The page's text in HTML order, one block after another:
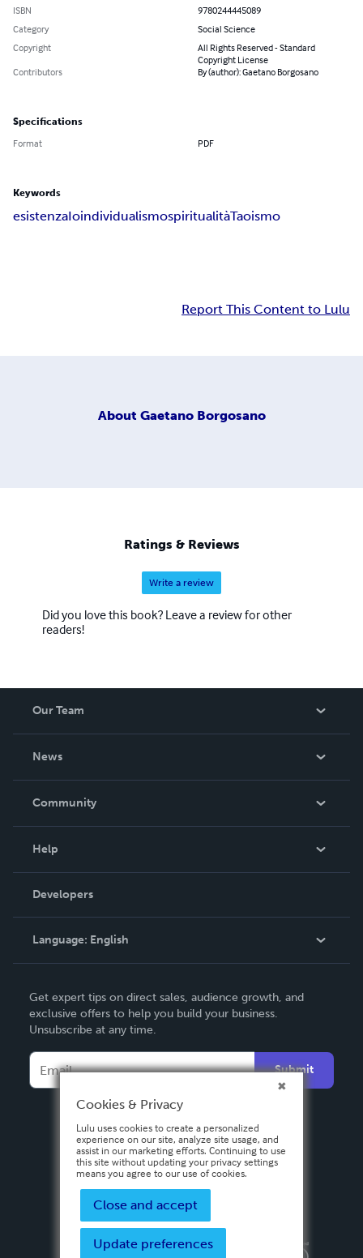
ISBN
9780244445089
Category
Social Science
Copyright
All Rights Reserved - Standard
Copyright License
Contributors
By (author): Gaetano Borgosano
Specifications
Format PDF
Keywords
esistenzaIoindividualismospiritualitàTaoismo
Report This Content to Lulu
About Gaetano Borgosano
Ratings & Reviews
Write a review
Did you love this book? Leave a review for other
readers!
Our Team
News
In The News
Community
Podcast
Help
Order Lookup
Knowledge Base
Contact Support
Developers
Language: English
Deutsch
Français
Español
Get expert tips on direct sales, audience growth, and
exclusive offers to help you build your business.
Unsubscribe at any time.
Submit
Privacy PolicyTerms & Conditions
Cookies & Privacy
Lulu uses cookies to create a personalized
experience on our site, analyze site usage, and
assist in our marketing efforts. Continuing to use
this site without updating your privacy settings
means you agree to our use of cookies.
Close and accept
Update preferences